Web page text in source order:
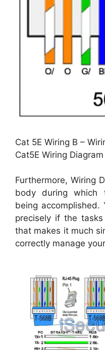
Cat 5E Wiring B –
Cat5E Wiring Diagram
Furthermore, Wiring
body during which
being
precisely if the
that makes it much
correctly manage